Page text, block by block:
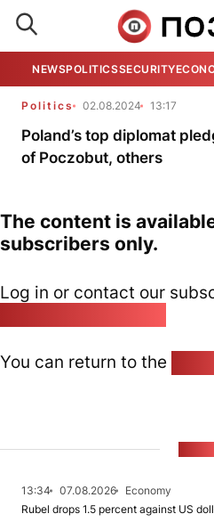
NEWSPOLITICSSECURITY
Politics 02.08.2024 13:17
Poland’s top diplomat
of Poczobut, others
The content is
subscribers only.
Log in or contact our
You can return to the
13:34 07.08.2026
Economy
Rubel drops 1.5 percent against US